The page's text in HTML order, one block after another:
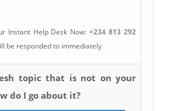
Instant Help Desk Now:+234 813 292
be responded to immediately
topic that is not on your
do I go about it?